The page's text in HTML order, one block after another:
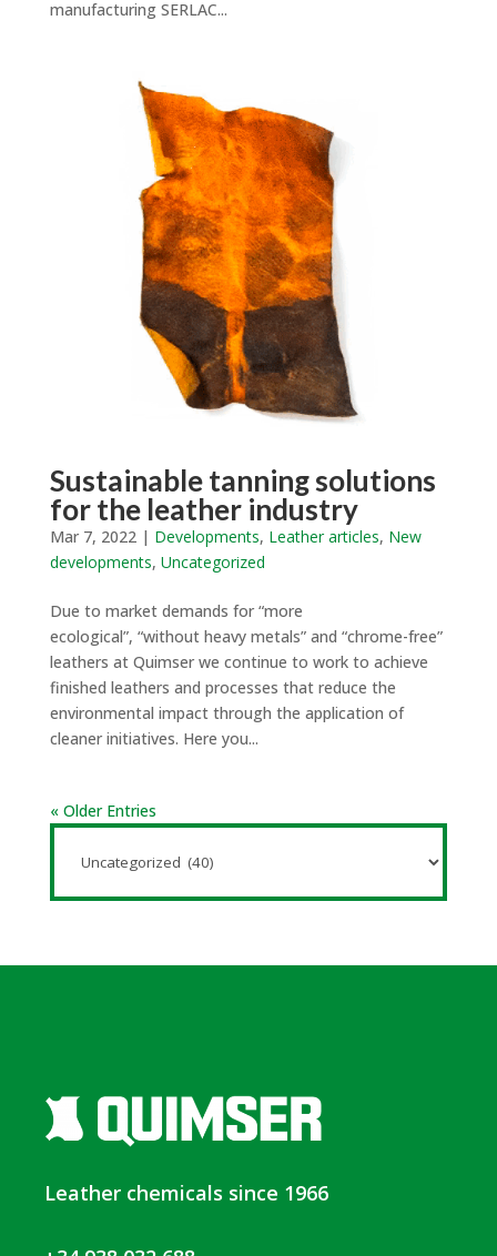
manufacturing SERLAC...
Sustainable tanning solutions
for the leather industry
Mar 7, 2022| Developments, Leather articles, New
developments, Uncategorized
Due to market demands for “more
ecological”, “without heavy metals” and “chrome-free”
leathers at Quimser we continue to work to achieve
finished leathers and processes that reduce the
environmental impact through the application of
cleaner initiatives. Here you...
« Older Entries
Leather chemicals since 1966